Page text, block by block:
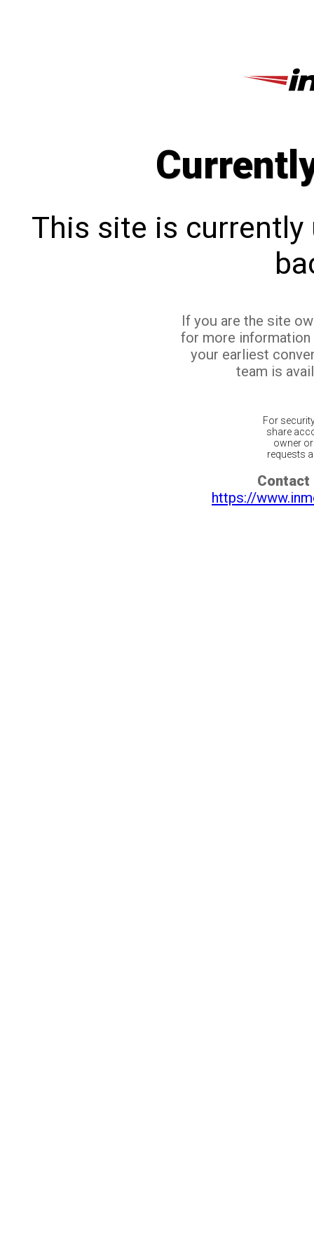
This site is currently
If you are the site
for more
your earliest
team is
For
share
owner
requests
Contact
https://